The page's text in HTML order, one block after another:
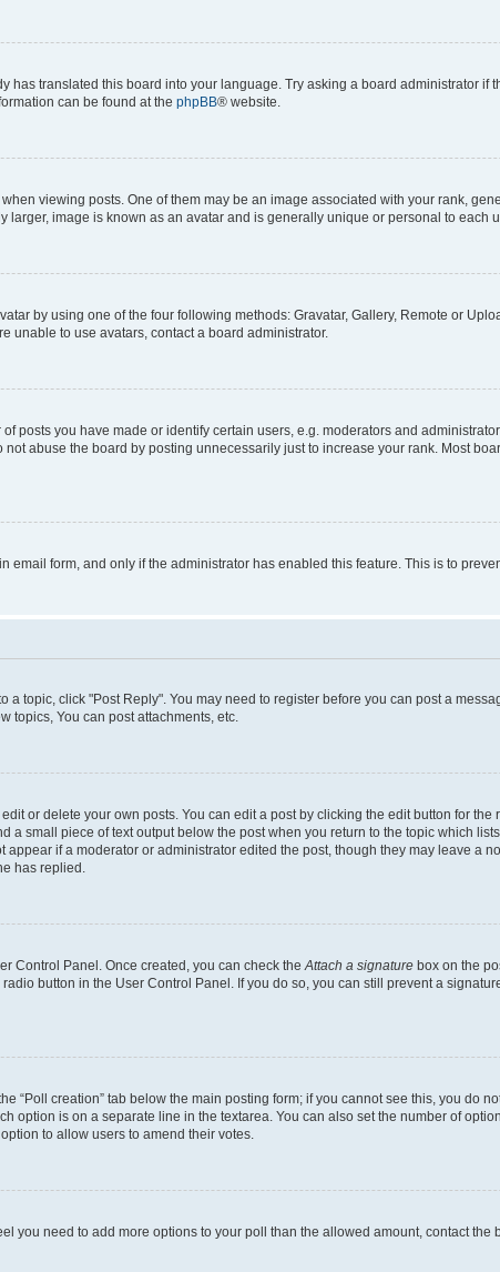
has translated this board into your language. Try asking a board administrator if
can be found at the phpBB® website.
viewing posts. One of them may be an image associated with your rank,
larger, image is known as an avatar and is generally unique or personal to each
by using one of the four following methods: Gravatar, Gallery, Remote or
unable to use avatars, contact a board administrator.
posts you have made or identify certain users, e.g. moderators and
abuse the board by posting unnecessarily just to increase your rank. Most
form, and only if the administrator has enabled this feature. This is to
a topic, click "Post Reply". You may need to register before you can post a
topics, You can post attachments, etc.
or delete your own posts. You can edit a post by clicking the edit button for
a small piece of text output below the post when you return to the topic which
if a moderator or administrator edited the post, though they may leave a
has replied.
Control Panel. Once created, you can check the Attach a signature box on the
button in the User Control Panel. If you do so, you can still prevent a
“Poll creation” tab below the main posting form; if you cannot see this, you do
option is on a separate line in the textarea. You can also set the number of
to allow users to amend their votes.
you need to add more options to your poll than the allowed amount, contact the